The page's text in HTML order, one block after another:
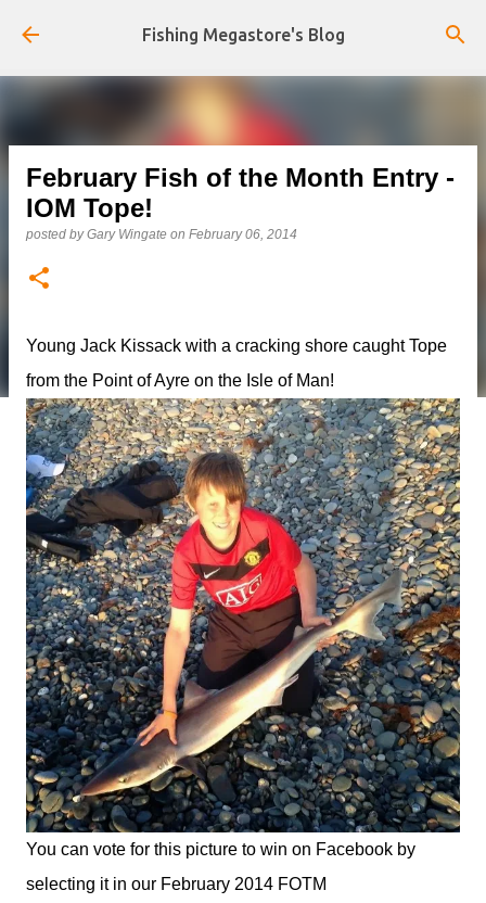
Skip to main content
Fishing Megastore's Blog
February Fish of the Month Entry -
IOM Tope!
posted byGary Wingate on February 06, 2014
Young Jack Kissack with a cracking shore caught Tope
from the Point of Ayre on the Isle of Man!
You can vote for this picture to win on Facebook by
selecting it in our February 2014 FOTM